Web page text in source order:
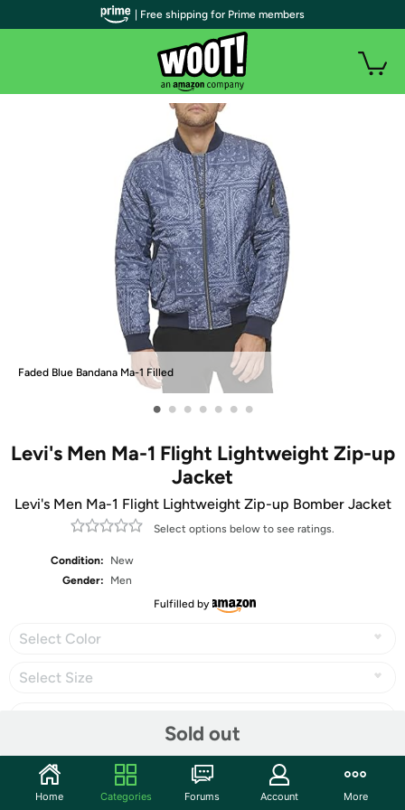
Faded Blue Bandana Ma-1 Filled
• • • • • • •
Levi's Men Ma-1 Flight Lightweight Zip-up
Jacket
Levi's Men Ma-1 Flight Lightweight Zip-up Bomber Jacket
Select options below to see ratings.
Condition:
New
Gender:
Men
Fulfilled by
Select Color
Select Size
Sold out
Share
| Free shipping for Prime members
Home Categories Forums Account More